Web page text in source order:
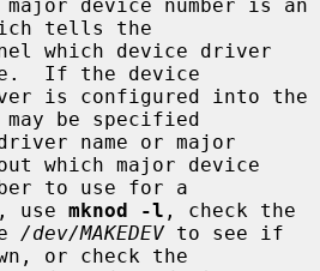
tells the
If the device
be specified
which major device
use mknod -l , check the
/dev/MAKEDEV to see if
or check the